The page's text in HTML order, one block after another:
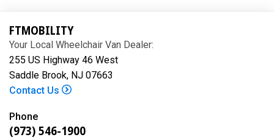
FTMOBILITY
Your Local Wheelchair Van Dealer:
255 US Highway 46 West
Saddle Brook, NJ 07663
Contact Us
Phone
(973) 546-1900